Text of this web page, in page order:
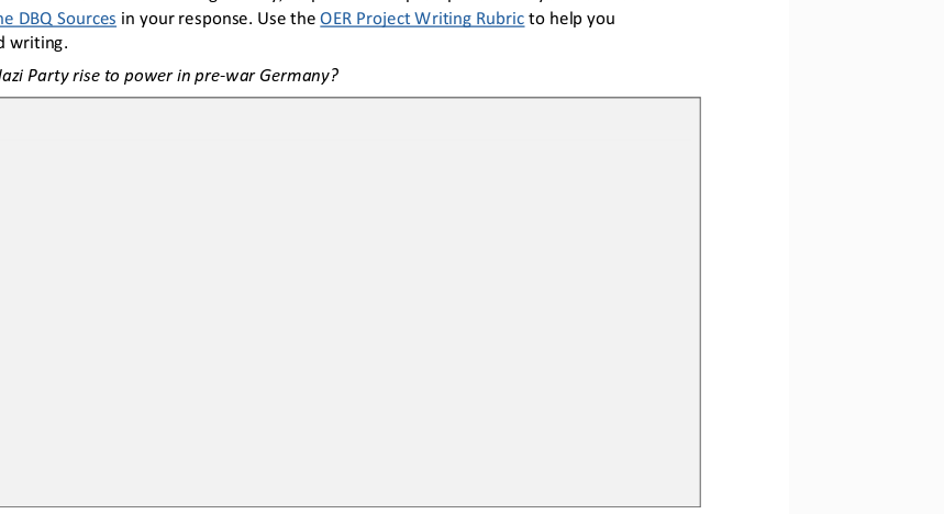
DBQ Sources in your response. Use the OER Project Writing Rubric to help you
writing.
Party rise to power in pre-war Germany?